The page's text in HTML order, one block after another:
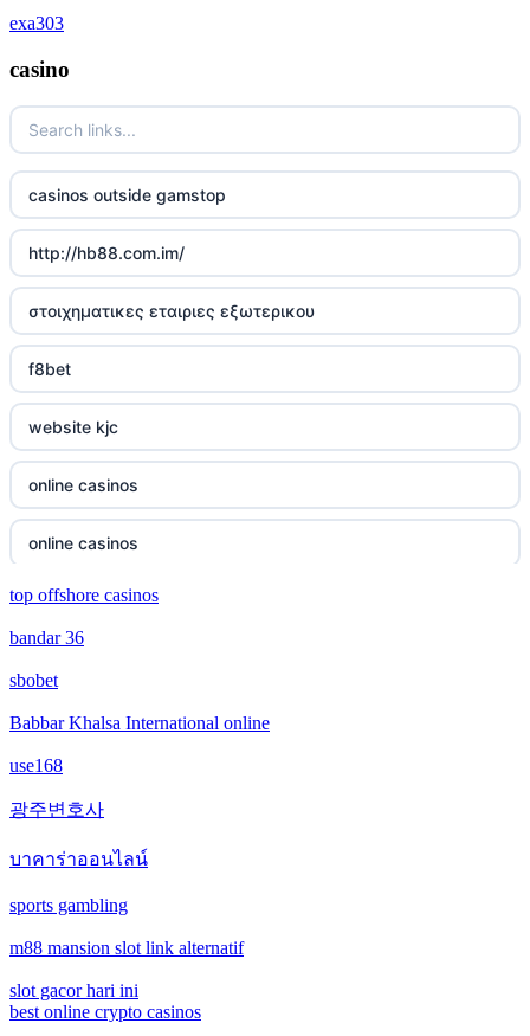
krypto casinos deutschland
wettanbieter vergleich
wettanbieter vergleich
wettanbieter ohne verifizierung
online casinos ohne limit
echtgeld online casino
neue wettanbieter 2026
neue wettanbieter 2026
new online casinos
new online casinos
new online casinos
new online casinos
new online casinos
new online casinos
exa303
casino
casinos outside gamstop
http://hb88.com.im/
στοιχηματικες εταιριες εξωτερικου
f8bet
website kjc
online casinos
online casinos
online casinos
non gamstop casinos
crypto casinos
ceske sazkove kancelare
crypto casinos
top offshore casinos
bandar 36
sbobet
Babbar Khalsa International online
use168
광주변호사
บาคาร่าออนไลน์
sports gambling
m88 mansion slot link alternatif
slot gacor hari ini
best online crypto casinos